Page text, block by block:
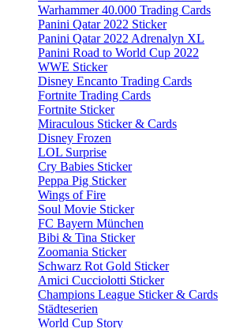
Warhammer 40.000 Trading Cards
Panini Qatar 2022 Sticker
Panini Qatar 2022 Adrenalyn XL
Panini Road to World Cup 2022
WWE Sticker
Disney Encanto Trading Cards
Fortnite Trading Cards
Fortnite Sticker
Miraculous Sticker & Cards
Disney Frozen
LOL Surprise
Cry Babies Sticker
Peppa Pig Sticker
Wings of Fire
Soul Movie Sticker
FC Bayern München
Bibi & Tina Sticker
Zoomania Sticker
Schwarz Rot Gold Sticker
Amici Cucciolotti Sticker
Champions League Sticker & Cards
Städteserien
World Cup Story